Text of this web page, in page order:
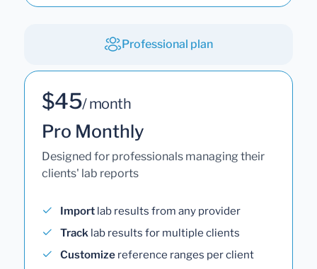
Professional plan
$45/ month
Pro Monthly
Designed for professionals managing their
clients' lab reports
Import lab results from any provider
Track lab results for multiple clients
Customize reference ranges per client